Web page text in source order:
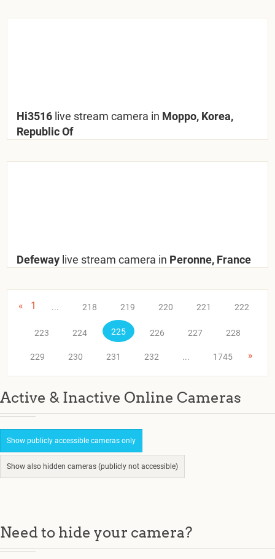
Hi3516 live stream camera in Moppo, Korea,
Republic Of
Defeway live stream camera in Peronne, France
« 1 ... 218 219 220 221 222
223 224 225 226 227 228
229 230 231 232 ... 1745 »
Active & Inactive Online Cameras
Show publicly accessible cameras only
Show also hidden cameras (publicly not accessible)
Need to hide your camera?